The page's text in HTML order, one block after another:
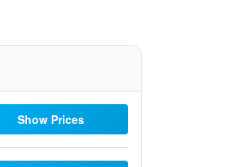
Show Prices